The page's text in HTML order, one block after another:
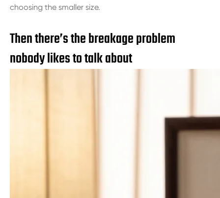
choosing the smaller size.
Then there’s the breakage problem
nobody likes to talk about